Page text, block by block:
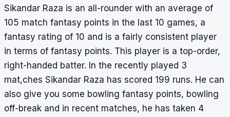
Sikandar Raza is an all-rounder with an average of
105 match fantasy points in the last 10 games, a
fantasy rating of 10 and is a fairly consistent player
in terms of fantasy points. This player is a top-order,
right-handed batter. In the recently played 3
mat,ches Sikandar Raza has scored 199 runs. He can
also give you some bowling fantasy points, bowling
off-break and in recent matches, he has taken 4